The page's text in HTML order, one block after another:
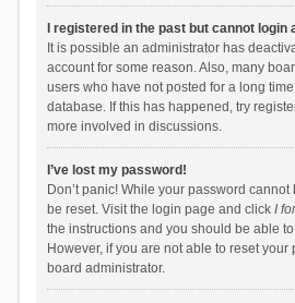
I registered in the past but cannot login
It is possible an administrator has
account for some reason. Also, many
users who have not posted for a long
database. If this has happened, try
more involved in discussions.
I’ve lost my password!
Don’t panic! While your password
be reset. Visit the login page and click I
the instructions and you should be able
However, if you are not able to reset your
board administrator.